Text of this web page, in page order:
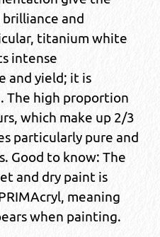
brilliance and
titanium white
intense
and yield; it is
The high proportion
which make up 2/3
particularly pure and
Good to know: The
and dry paint is
meaning
when painting.